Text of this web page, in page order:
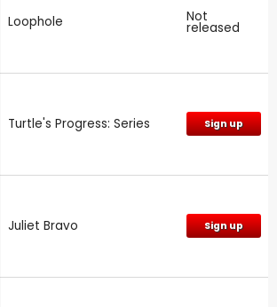
Loophole Not
released
Turtle's Progress: Series Sign up
Juliet Bravo Sign up